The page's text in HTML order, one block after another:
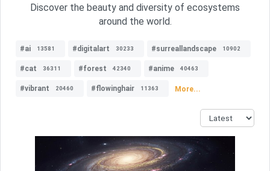
Discover the beauty and diversity of ecosystems
around the world.
#ai 13581 #digitalart 30233 #surreallandscape 10902
#cat 36311 #forest 42340 #anime 40463
#vibrant 20460 #flowinghair 11363 More...